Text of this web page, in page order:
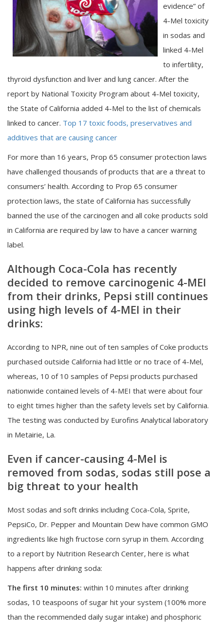
evidence” of
4-Mel toxicity
in sodas and
linked 4-Mel
to infertility,
thyroid dysfunction and liver and lung cancer. After the
report by National Toxicity Program about 4-Mel toxicity,
the State of California added 4-Mel to the list of chemicals
linked to cancer. Top 17 toxic foods, preservatives and
additives that are causing cancer
For more than 16 years, Prop 65 consumer protection laws
have challenged thousands of products that are a threat to
consumers’ health. According to Prop 65 consumer
protection laws, the state of California has successfully
banned the use of the carcinogen and all coke products sold
in California are required by law to have a cancer warning
label.
Although Coca-Cola has recently
decided to remove carcinogenic 4-MEI
from their drinks, Pepsi still continues
using high levels of 4-MEI in their
drinks:
According to NPR, nine out of ten samples of Coke products
purchased outside California had little or no trace of 4-Mel,
whereas, 10 of 10 samples of Pepsi products purchased
nationwide contained levels of 4-MEI that were about four
to eight times higher than the safety levels set by California.
The testing was conducted by Eurofins Analytical laboratory
in Metairie, La.
Even if cancer-causing 4-Mel is
removed from sodas, sodas still pose a
big threat to your health
Most sodas and soft drinks including Coca-Cola, Sprite,
PepsiCo, Dr. Pepper and Mountain Dew have common GMO
ingredients like high fructose corn syrup in them. According
to a report by Nutrition Research Center, here is what
happens after drinking soda:
The first 10 minutes: within 10 minutes after drinking
sodas, 10 teaspoons of sugar hit your system (100% more
than the recommended daily sugar intake) and phosphoric